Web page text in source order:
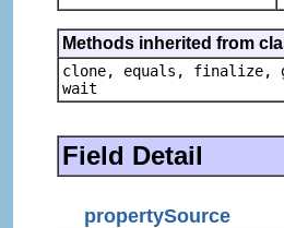
Methods inherited from
clone, equals, finalize,
wait
Field Detail
propertySource